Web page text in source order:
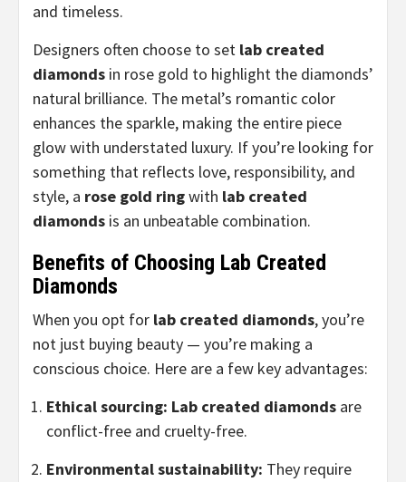
and timeless.
Designers often choose to set lab created
diamonds in rose gold to highlight the diamonds’
natural brilliance. The metal’s romantic color
enhances the sparkle, making the entire piece
glow with understated luxury. If you’re looking for
something that reflects love, responsibility, and
style, a rose gold ringwith lab created
diamonds is an unbeatable combination.
Benefits of Choosing Lab Created
Diamonds
When you opt for lab created diamonds, you’re
not just buying beauty — you’re making a
conscious choice. Here are a few key advantages:
Ethical sourcing: Lab created diamonds are
conflict-free and cruelty-free.
Environmental sustainability: They require